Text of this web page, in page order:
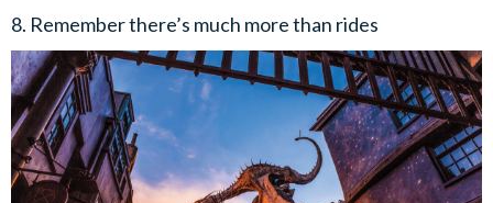
8. Remember there’s much more than rides